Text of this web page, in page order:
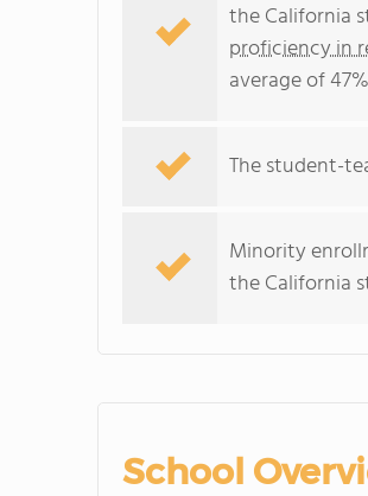
the California
proficiency in
average of
The student-
Minority
the California
School